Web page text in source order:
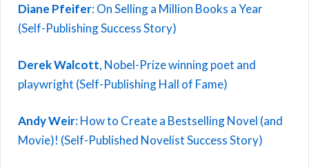
Diane Pfeifer: On Selling a Million Books a Year
(Self-Publishing Success Story)
Derek Walcott, Nobel-Prize winning poet and
playwright (Self-Publishing Hall of Fame)
Andy Weir: How to Create a Bestselling Novel (and
Movie)! (Self-Published Novelist Success Story)